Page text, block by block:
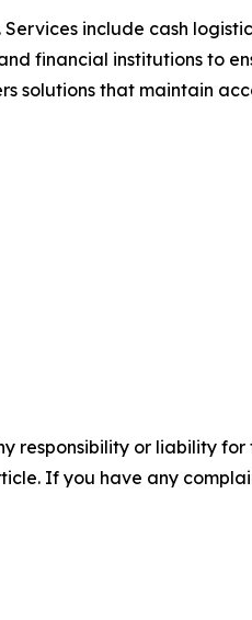
include cash
financial institutions to
solutions that maintain
responsibility or liability
If you have any